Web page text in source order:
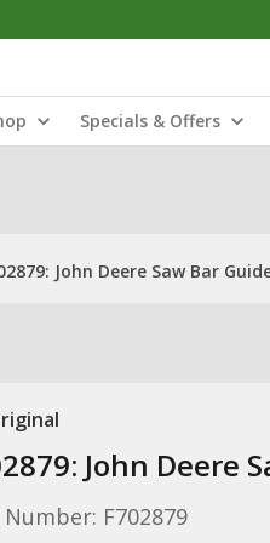
Specials & Offers
John Deere Saw Bar
John Deere
F702879